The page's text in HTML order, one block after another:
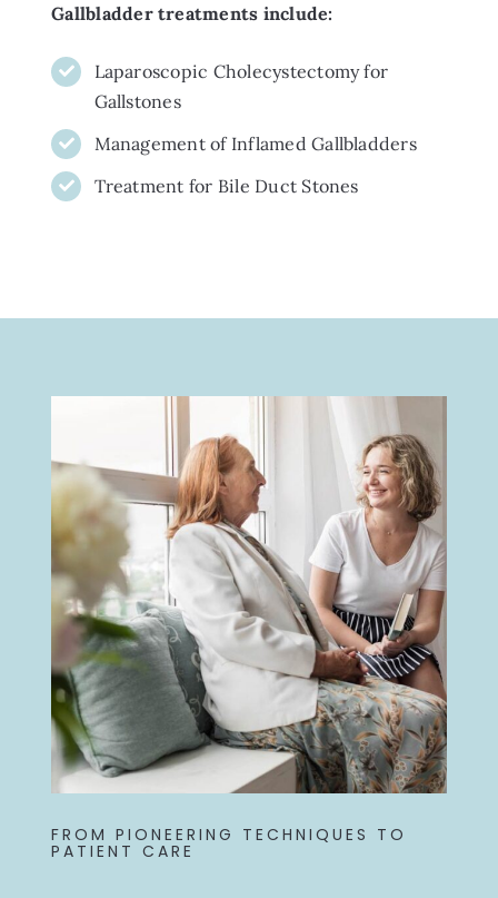
Gallbladder treatments include:
Laparoscopic Cholecystectomy for
Gallstones
Management of Inflamed Gallbladders
Treatment for Bile Duct Stones
FROM PIONEERING TECHNIQUES TO
PATIENT CARE